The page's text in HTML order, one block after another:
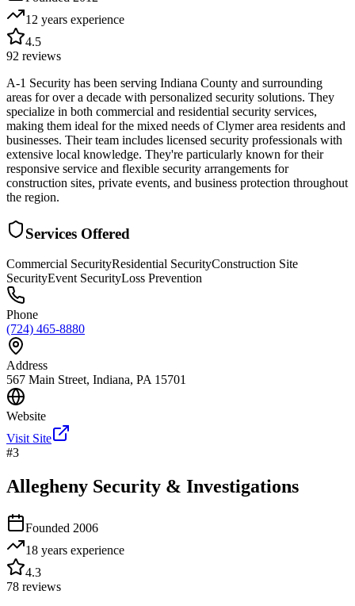
12 years experience
4.5
92 reviews
A-1 Security has been serving Indiana County and surrounding
areas for over a decade with personalized security solutions. They
specialize in both commercial and residential security services,
making them ideal for the mixed needs of Clymer area residents and
businesses. Their team includes licensed security professionals with
extensive local knowledge. They're particularly known for their
responsive service and flexible security arrangements for
construction sites, private events, and business protection throughout
the region.
Services Offered
Commercial SecurityResidential SecurityConstruction Site
SecurityEvent SecurityLoss Prevention
Phone
(724) 465-8880
Address
567 Main Street, Indiana, PA 15701
Website
Visit Site
#3
Allegheny Security & Investigations
Founded 2006
18 years experience
4.3
78 reviews